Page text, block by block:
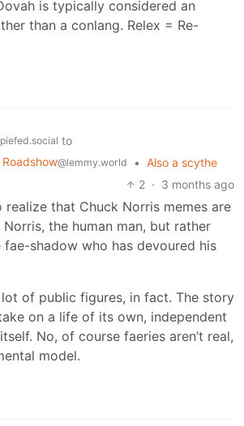
is typically considered an
than a conlang. Relex = Re-
to
@lemmy.world • Also a scythe
2 · 3 months ago
that Chuck Norris memes are
the human man, but rather
fae-shadow who has devoured his
of public figures, in fact. The story
on a life of its own, independent
No, of course faeries aren’t real,
model.